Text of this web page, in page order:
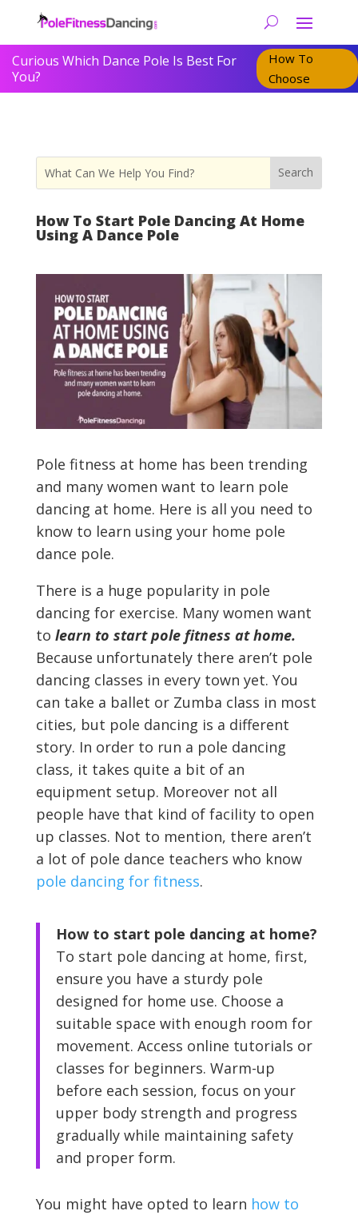
Curious Which Dance Pole Is Best For
You?
How To
Choose
How To Start Pole Dancing At Home
Using A Dance Pole
Pole fitness at home has been trending
and many women want to learn pole
dancing at home. Here is all you need to
know to learn using your home pole
dance pole.
There is a huge popularity in pole
dancing for exercise. Many women want
to learn to start pole fitness at home.
Because unfortunately there aren’t pole
dancing classes in every town yet. You
can take a ballet or Zumba class in most
cities, but pole dancing is a different
story. In order to run a pole dancing
class, it takes quite a bit of an
equipment setup. Moreover not all
people have that kind of facility to open
up classes. Not to mention, there aren’t
a lot of pole dance teachers who know
pole dancing for fitness.
How to start pole dancing at home?
To start pole dancing at home, first,
ensure you have a sturdy pole
designed for home use. Choose a
suitable space with enough room for
movement. Access online tutorials or
classes for beginners. Warm-up
before each session, focus on your
upper body strength and progress
gradually while maintaining safety
and proper form.
You might have opted to learn how to